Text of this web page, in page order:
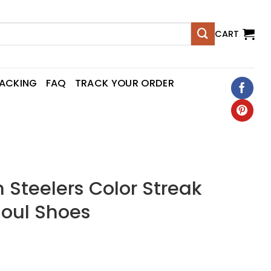
CART
FAQ TRACK YOUR ORDER
Steelers Color Streak
Shoes